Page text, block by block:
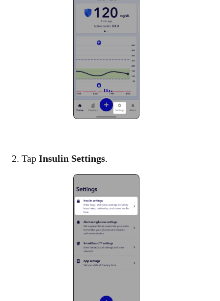
2. Tap Insulin Settings.​